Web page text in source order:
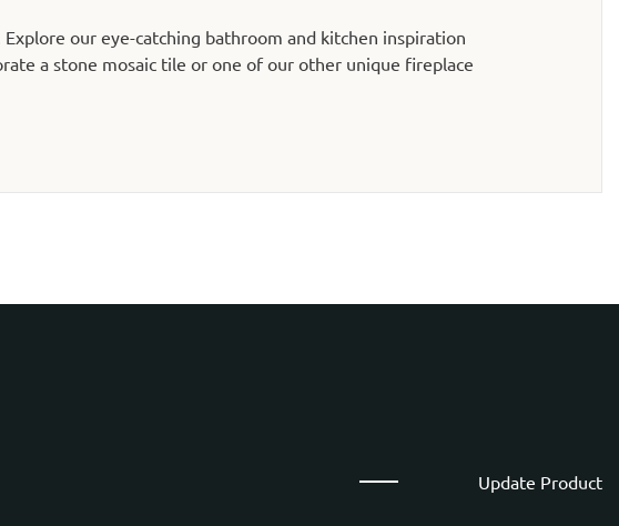
our eye-catching bathroom and kitchen inspiration
a stone mosaic tile or one of our other unique fireplace
Update Product